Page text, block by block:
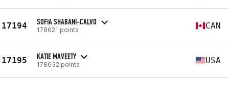
17194 SOFIA SHABANI-CALVO
178621 points CAN
17195 KATIE MAVEETY
178632 points USA